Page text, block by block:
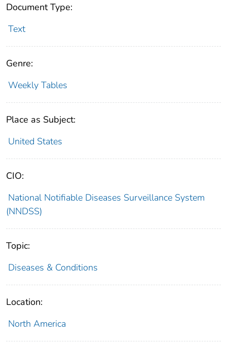
Document Type:
Text
Genre:
Weekly Tables
Place as Subject:
United States
CIO:
National Notifiable Diseases Surveillance System
(NNDSS)
Topic:
Diseases & Conditions
Location:
North America